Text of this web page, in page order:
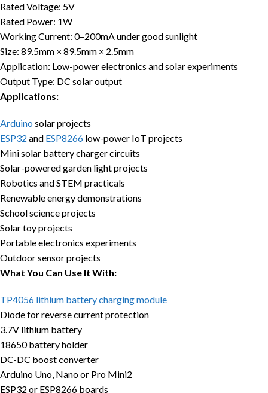
Rated Voltage: 5V
Rated Power: 1W
Working Current: 0–200mA under good sunlight
Size: 89.5mm × 89.5mm × 2.5mm
Application: Low-power electronics and solar experiments
Output Type: DC solar output
Applications:
Arduino solar projects
ESP32 and ESP8266 low-power IoT projects
Mini solar battery charger circuits
Solar-powered garden light projects
Robotics and STEM practicals
Renewable energy demonstrations
School science projects
Solar toy projects
Portable electronics experiments
Outdoor sensor projects
What You Can Use It With:
TP4056 lithium battery charging module
Diode for reverse current protection
3.7V lithium battery
18650 battery holder
DC-DC boost converter
Arduino Uno, Nano or Pro Mini2
ESP32 or ESP8266 boards